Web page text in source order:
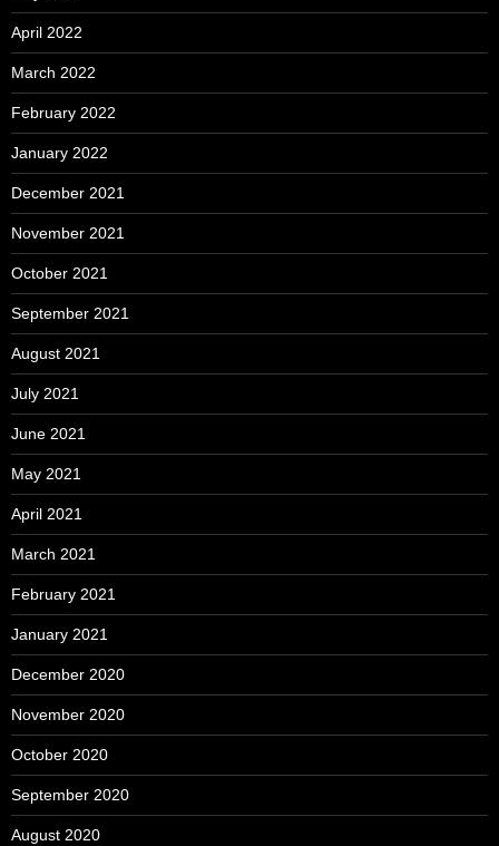
April 2022
March 2022
February 2022
January 2022
December 2021
November 2021
October 2021
September 2021
August 2021
July 2021
June 2021
May 2021
April 2021
March 2021
February 2021
January 2021
December 2020
November 2020
October 2020
September 2020
August 2020